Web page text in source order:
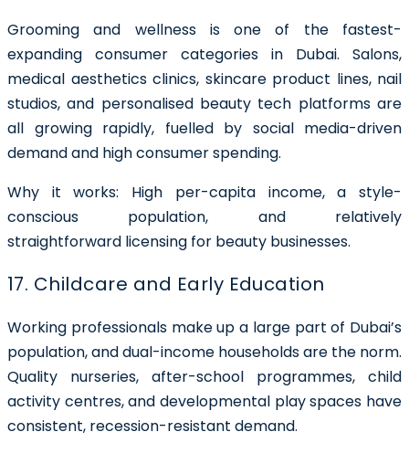
Grooming and wellness is one of the fastest-
expanding consumer categories in Dubai. Salons,
medical aesthetics clinics, skincare product lines, nail
studios, and personalised beauty tech platforms are
all growing rapidly, fuelled by social media-driven
demand and high consumer spending.
Why it works: High per-capita income, a style-
conscious population, and relatively
straightforward licensing for beauty businesses.
17. Childcare and Early Education
Working professionals make up a large part of Dubai’s
population, and dual-income households are the norm.
Quality nurseries, after-school programmes, child
activity centres, and developmental play spaces have
consistent, recession-resistant demand.